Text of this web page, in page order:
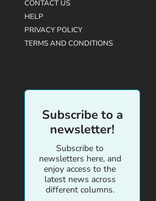
CONTACT US
HELP
PRIVACY POLICY
TERMS AND CONDITIONS
Subscribe to a
newsletter!
Subscribe to
newsletters here, and
enjoy access to the
latest news across
different columns.